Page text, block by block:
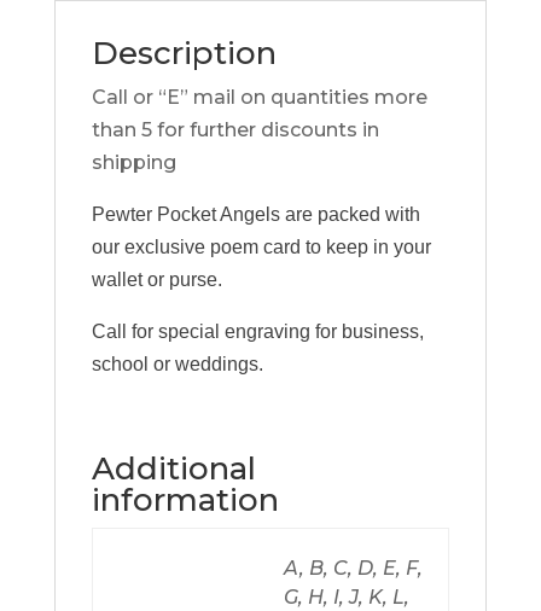
Description
Call or “E” mail on quantities more
than 5 for further discounts in
shipping
Pewter Pocket Angels are packed with
our exclusive poem card to keep in your
wallet or purse.
Call for special engraving for business,
school or weddings.
Additional
information
A, B, C, D, E, F,
G, H, I, J, K, L,